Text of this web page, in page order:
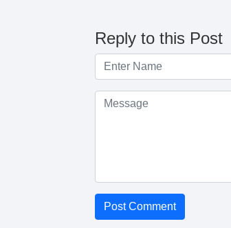
Reply to this Post
Post Comment